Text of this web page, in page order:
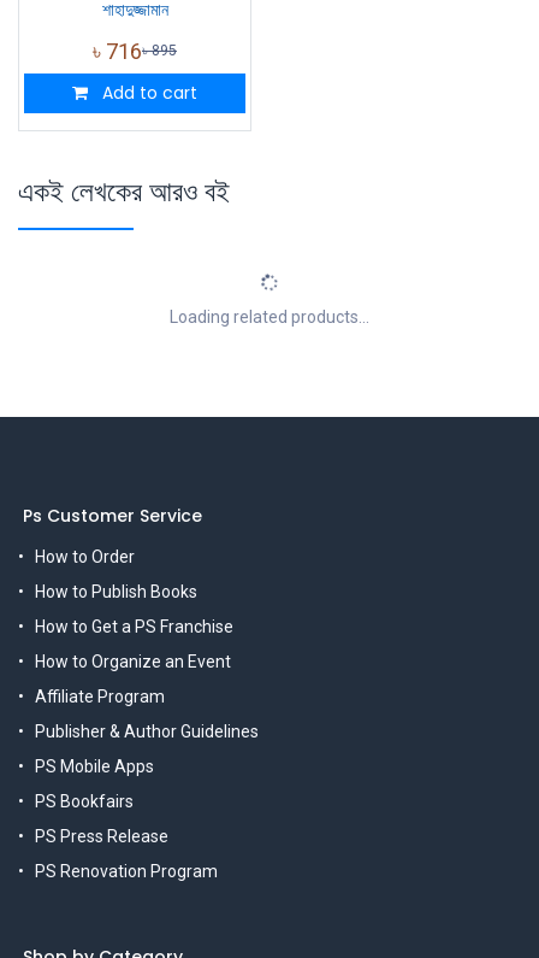
শাহাদুজ্জামান
৳ 716৳895
Add to cart
একই লেখকের আরও বই
Loading related products...
Ps Customer Service
How to Order
How to Publish Books
How to Get a PS Franchise
How to Organize an Event
Affiliate Program
Publisher & Author Guidelines
PS Mobile Apps
PS Bookfairs
PS Press Release
PS Renovation Program